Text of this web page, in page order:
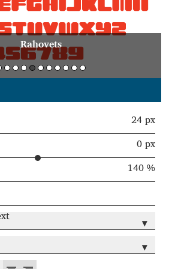
Rahovets
24 px
0 px
140 %
▾
▾